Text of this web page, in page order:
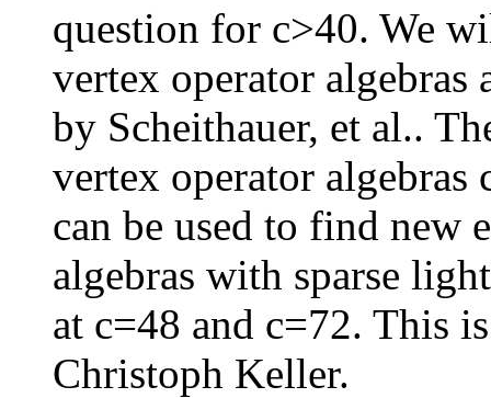
question for c>40. We
vertex operator
by Scheithauer, et al..
vertex operator
can be used to find new
algebras with sparse
at c=48 and c=72. This
Christoph Keller.